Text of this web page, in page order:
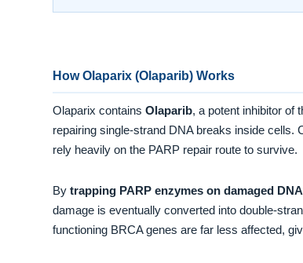
How Olaparix (Olaparib) Works
Olaparix containsOlaparib, a potent inhibitor of
repairing single-strand DNA breaks inside cells.
rely heavily on the PARP repair route to survive.
Bytrapping PARP enzymes on damaged
damage is eventually converted into double-
functioning BRCA genes are far less affected,